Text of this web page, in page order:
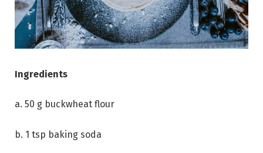
Ingredients
a. 50 g buckwheat flour
b. 1 tsp baking soda